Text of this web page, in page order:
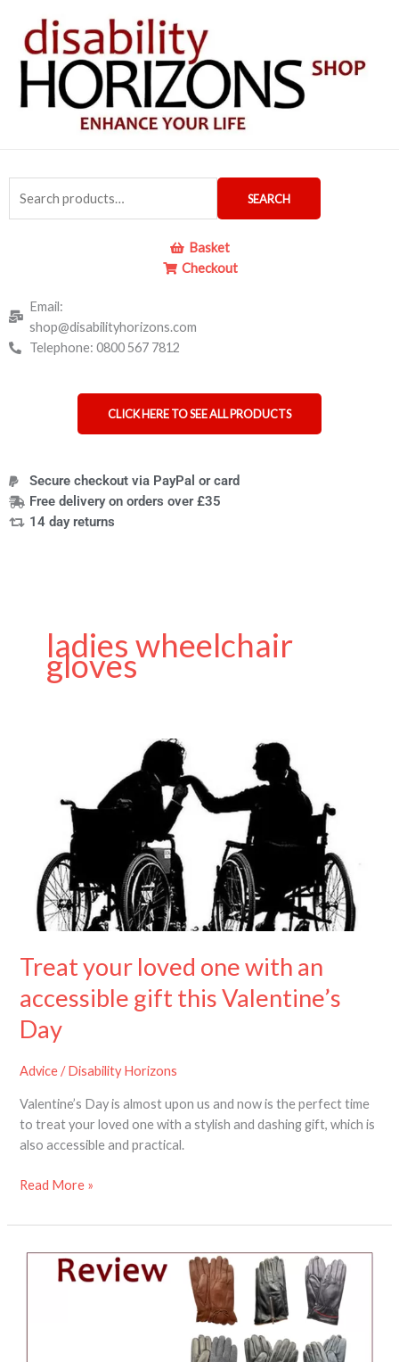
content
for:
SEARCH
Basket
Checkout
Email:
shop@disabilityhorizons.com
Telephone: 0800 567 7812
CLICK HERE TO SEE ALL PRODUCTS
Secure checkout via PayPal or card
Free delivery on orders over £35
14 day returns
ladies wheelchair
gloves
Treat your loved one with an
accessible gift this Valentine’s
Day
Advice/Disability Horizons
Valentine’s Day is almost upon us and now is the perfect time
to treat your loved one with a stylish and dashing gift, which is
also accessible and practical.
accessible
gift
this
Valentine’s
Read More »
Hands